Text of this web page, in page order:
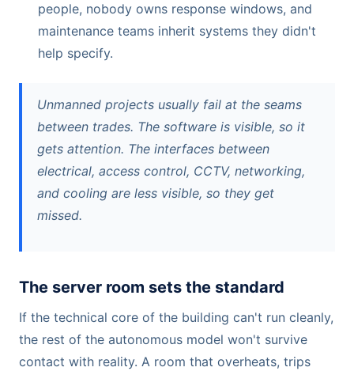
people, nobody owns response windows, and
maintenance teams inherit systems they didn't
help specify.
Unmanned projects usually fail at the seams
between trades. The software is visible, so it
gets attention. The interfaces between
electrical, access control, CCTV, networking,
and cooling are less visible, so they get
missed.
The server room sets the standard
If the technical core of the building can't run cleanly,
the rest of the autonomous model won't survive
contact with reality. A room that overheats, trips